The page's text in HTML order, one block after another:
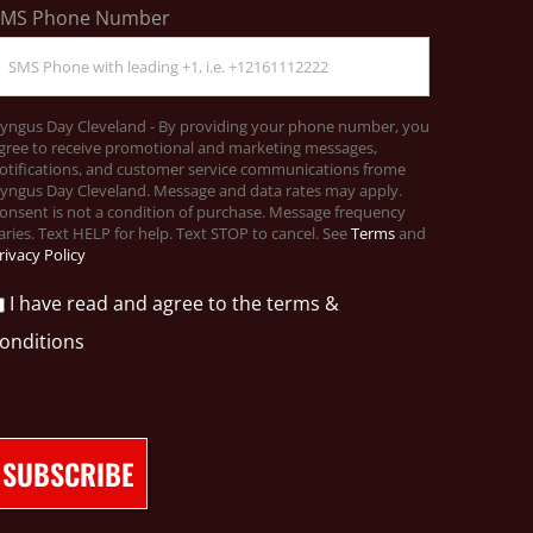
Phone Number
Day Cleveland - By providing your phone number, you
to receive promotional and marketing messages,
and customer service communications frome
Day Cleveland. Message and data rates may apply.
is not a condition of purchase. Message frequency
Text HELP for help. Text STOP to cancel. SeeTermsand
Policy
I have read and agree to the terms &